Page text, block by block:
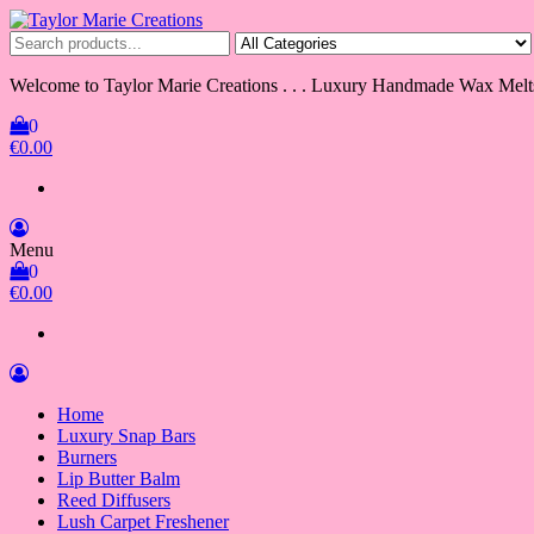
Skip
to
the
content
Taylor Marie Creations
Luxury Handmade Wax Melts
Welcome to Taylor Marie Creations . . . Luxury Handmade Wax
0
€0.00
Menu
0
€0.00
Home
Luxury Snap Bars
Burners
Lip Butter Balm
Reed Diffusers
Lush Carpet Freshener